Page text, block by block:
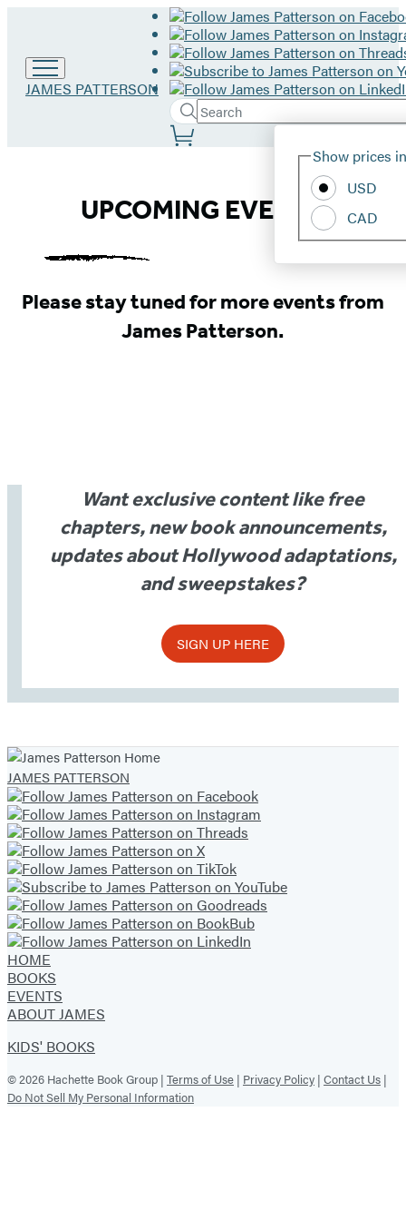
Go
JAMES PATTERSON
Search
Search
Hachette
Submit
Site
Show prices
USD
CAD
James
Patterson
Events
UPCOMING EVENTS
Please stay tuned for more events from
James Patterson.
Want exclusive content like free
chapters, new book announcements,
updates about Hollywood adaptations,
and sweepstakes?
SIGN UP HERE
JAMES PATTERSON
HOME
BOOKS
EVENTS
ABOUT JAMES
KIDS' BOOKS
© 2026 Hachette Book Group | Terms of Use | Privacy Policy | Contact Us |
Do Not Sell My Personal Information